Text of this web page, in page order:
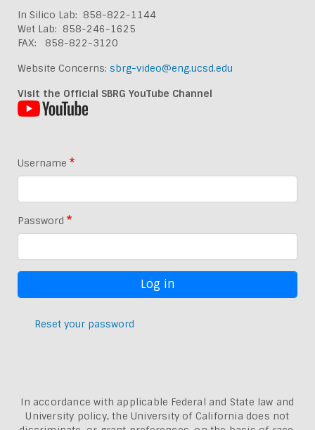
In Silico Lab: 858-822-1144
Wet Lab: 858-246-1625
FAX: 858-822-3120
Website Concerns: sbrg-video@eng.ucsd.edu
Visit the Official SBRG YouTube Channel
Username
Password
Reset your password
In accordance with applicable Federal and State law and
University policy, the University of California does not